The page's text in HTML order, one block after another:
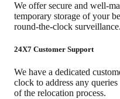
We offer secure and well-
temporary storage of your
round-the-clock surveillance.
24X7 Customer Support
We have a dedicated
clock to address any
of the relocation process.